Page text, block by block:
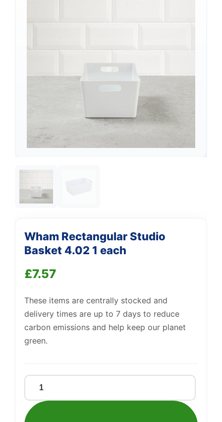
Wham Rectangular Studio
Basket 4.02 1 each
£7.57
These items are centrally stocked and
delivery times are up to 7 days to reduce
carbon emissions and help keep our planet
green.
Wham
Rectangular
Studio